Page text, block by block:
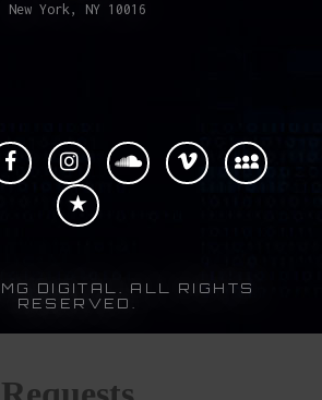
New York, NY 10016
DIGITAL. ALL RIGHTS
RESERVED.